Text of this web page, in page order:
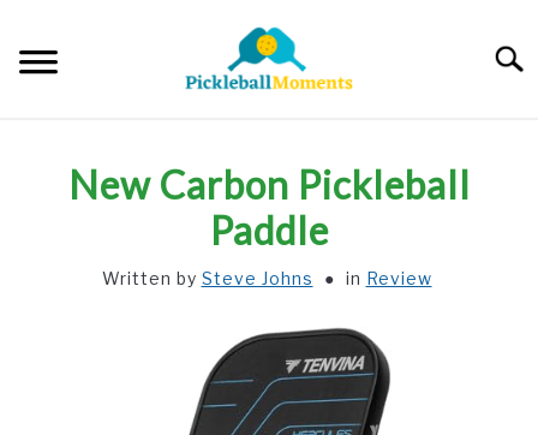
content
New Carbon Pickleball
Paddle
Written by Steve Johns in Review